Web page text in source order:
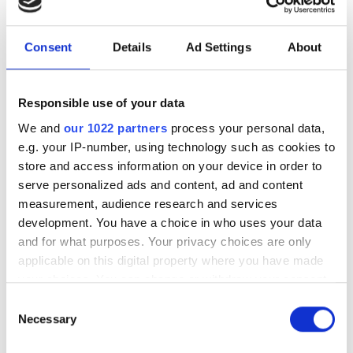
Consent Details Ad Settings About
Responsible use of your data
We and our 1022 partners process your personal data,
e.g. your IP-number, using technology such as cookies to
store and access information on your device in order to
serve personalized ads and content, ad and content
measurement, audience research and services
development. You have a choice in who uses your data
and for what purposes. Your privacy choices are only
applicable on this digital property where you have made
your choices. You can change or withdraw your consent
the Privacy trigger icon.
Selection
Necessary
Seven days to go before